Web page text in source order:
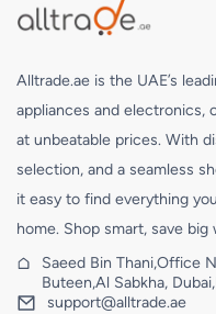
Alltrade.ae is the UAE’s
appliances and electronics,
at unbeatable prices. With
selection, and a seamless
it easy to find everything
home. Shop smart, save big
Saeed Bin Thani,Office
Buteen,Al Sabkha,
support@alltrade.ae